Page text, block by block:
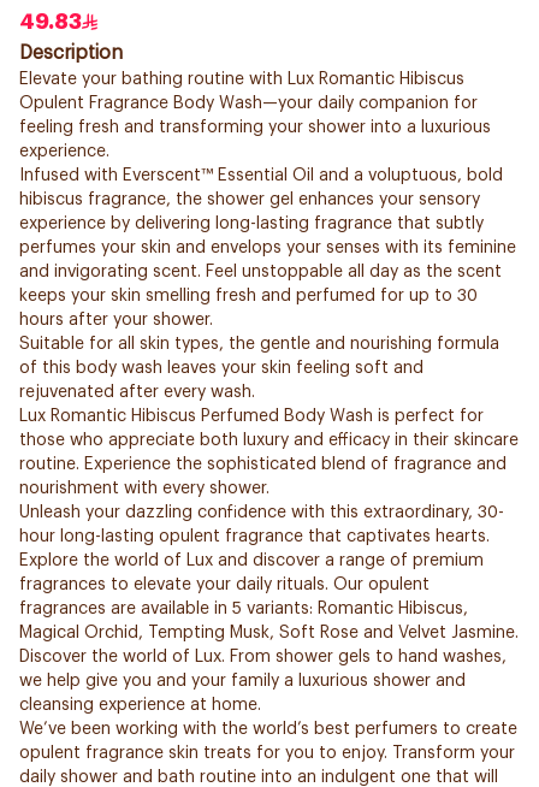
49.83
Description
Elevate your bathing routine with Lux Romantic Hibiscus
Opulent Fragrance Body Wash—your daily companion for
feeling fresh and transforming your shower into a luxurious
experience.
Infused with Everscent™ Essential Oil and a voluptuous, bold
hibiscus fragrance, the shower gel enhances your sensory
experience by delivering long-lasting fragrance that subtly
perfumes your skin and envelops your senses with its feminine
and invigorating scent. Feel unstoppable all day as the scent
keeps your skin smelling fresh and perfumed for up to 30
hours after your shower.
Suitable for all skin types, the gentle and nourishing formula
of this body wash leaves your skin feeling soft and
rejuvenated after every wash.
Lux Romantic Hibiscus Perfumed Body Wash is perfect for
those who appreciate both luxury and efficacy in their skincare
routine. Experience the sophisticated blend of fragrance and
nourishment with every shower.
Unleash your dazzling confidence with this extraordinary, 30-
hour long-lasting opulent fragrance that captivates hearts.
Explore the world of Lux and discover a range of premium
fragrances to elevate your daily rituals. Our opulent
fragrances are available in 5 variants: Romantic Hibiscus,
Magical Orchid, Tempting Musk, Soft Rose and Velvet Jasmine.
Discover the world of Lux. From shower gels to hand washes,
we help give you and your family a luxurious shower and
cleansing experience at home.
We’ve been working with the world’s best perfumers to create
opulent fragrance skin treats for you to enjoy. Transform your
daily shower and bath routine into an indulgent one that will